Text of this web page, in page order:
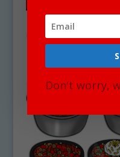
Don't worry,